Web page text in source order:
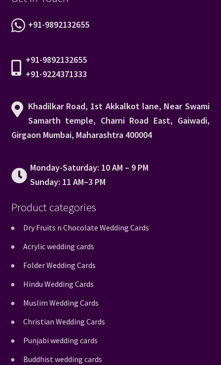
+91-9892132655
+91-9892132655
+91-9224371333
Khadilkar Road, 1st Akkalkot lane, Near Swami
Samarth temple, Charni Road East, Gaiwadi,
Girgaon Mumbai, Maharashtra 400004
Monday-Saturday: 10 AM – 9 PM
Sunday: 11 AM–3 PM
Product categories
Dry Fruits n Chocolate Wedding Cards
Acrylic wedding cards
Folder Wedding Cards
Hindu Wedding Cards
Muslim Wedding Cards
Christian Wedding Cards
Punjabi wedding cards
Buddhist wedding cards